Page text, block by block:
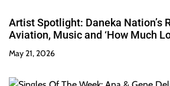
Artist Spotlight: Daneka Nation’s
Aviation, Music and ‘How Much
May 21, 2026